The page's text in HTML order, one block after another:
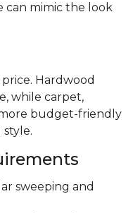
can mimic the look
Hardwood
while carpet,
budget-friendly
sweeping and